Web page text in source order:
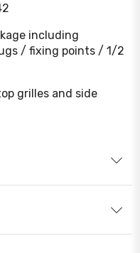
including
/ fixing points / 1/2
grilles and side